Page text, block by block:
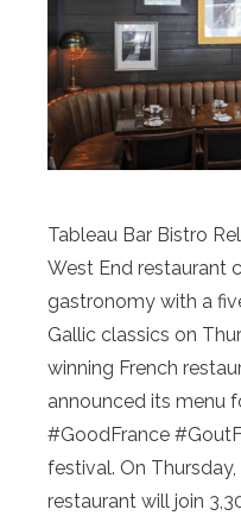
Tableau Bar Bistro
West End restaurant
gastronomy with a
Gallic classics on
winning French
announced its menu
#GoodFrance
festival. On
restaurant will join